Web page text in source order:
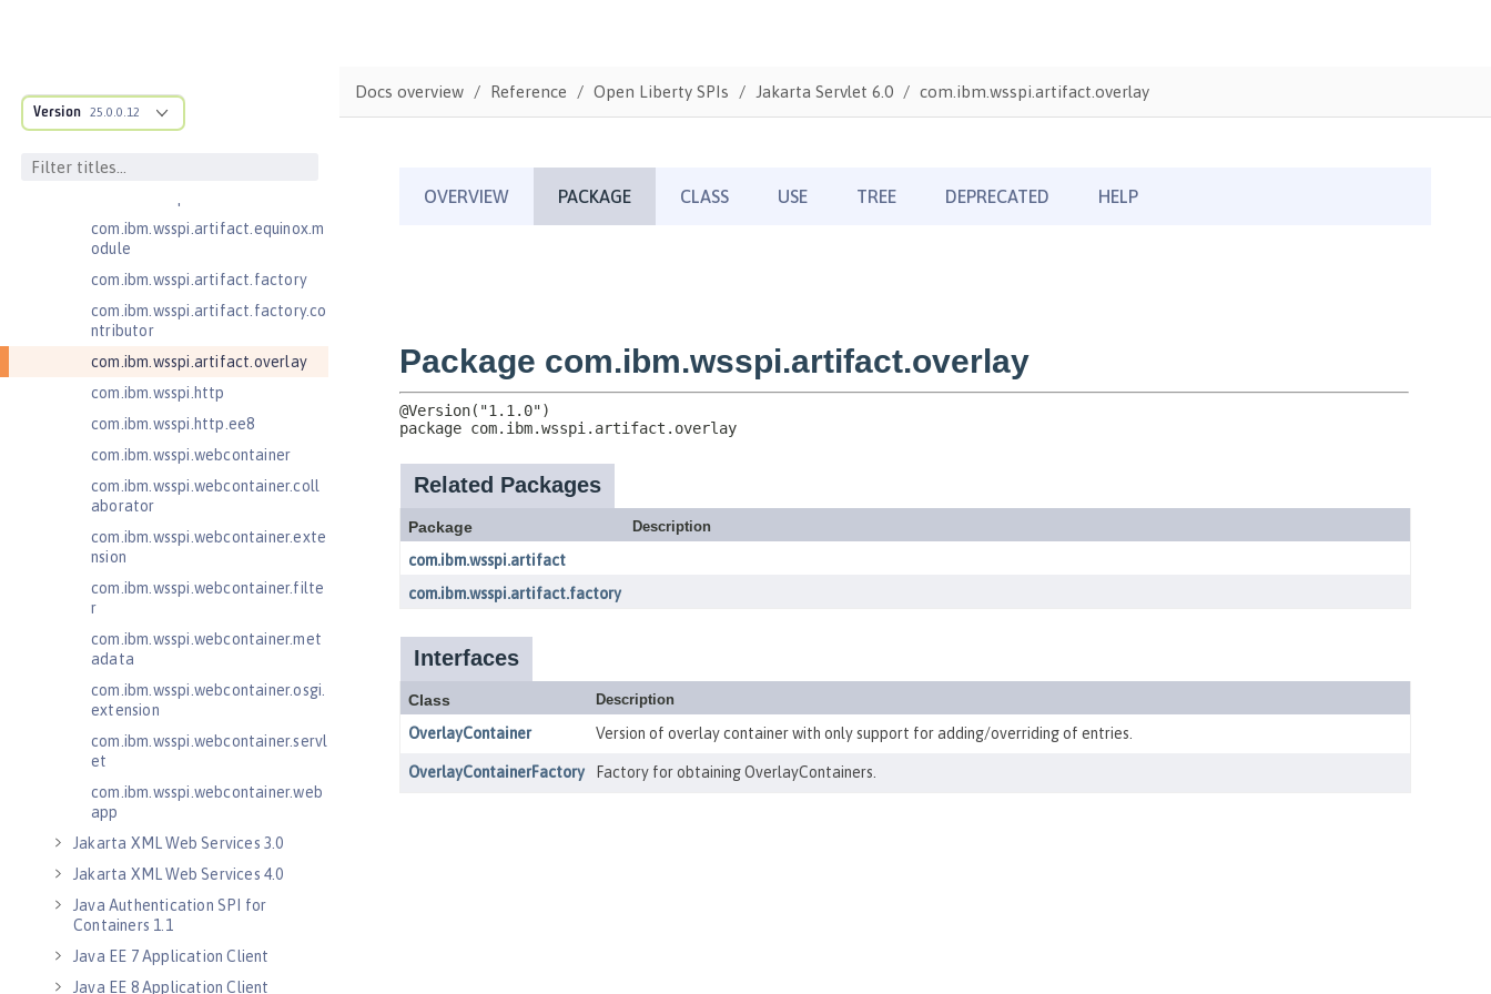
Version 25.0.0.12
com.ibm.wsspi.anno.service
com.ibm.wsspi.anno.targets
com.ibm.wsspi.anno.util
com.ibm.wsspi.artifact.equinox.m
odule
com.ibm.wsspi.artifact.factory
com.ibm.wsspi.artifact.factory.co
ntributor
com.ibm.wsspi.artifact.overlay
com.ibm.wsspi.http
com.ibm.wsspi.http.ee8
com.ibm.wsspi.webcontainer
com.ibm.wsspi.webcontainer.coll
aborator
com.ibm.wsspi.webcontainer.exte
nsion
com.ibm.wsspi.webcontainer.filte
r
com.ibm.wsspi.webcontainer.met
adata
com.ibm.wsspi.webcontainer.osgi.
extension
com.ibm.wsspi.webcontainer.servl
et
com.ibm.wsspi.webcontainer.web
app
Jakarta XML Web Services 3.0
Jakarta XML Web Services 4.0
Java Authentication SPI for
Containers 1.1
Java EE 7 Application Client
Java EE 8 Application Client
Docs overview Reference Open Liberty SPIs Jakarta Servlet 6.0 com.ibm.wsspi.artifact.overlay